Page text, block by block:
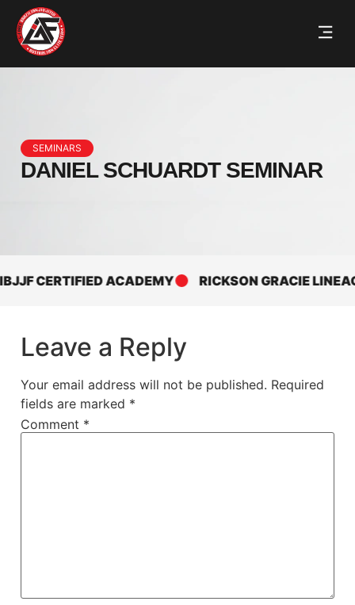
SEMINARS
DANIEL SCHUARDT SEMINAR
CERTIFIED ACADEMY RICKSON GRACIE LINEAGE
Leave a Reply
Your email address will not be published. Required
fields are marked *
Comment *